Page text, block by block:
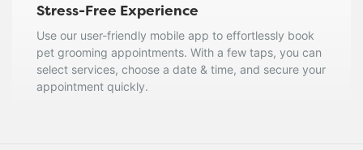
Stress-Free Experience
Use our user-friendly mobile app to effortlessly book
pet grooming appointments. With a few taps, you can
select services, choose a date & time, and secure your
appointment quickly.